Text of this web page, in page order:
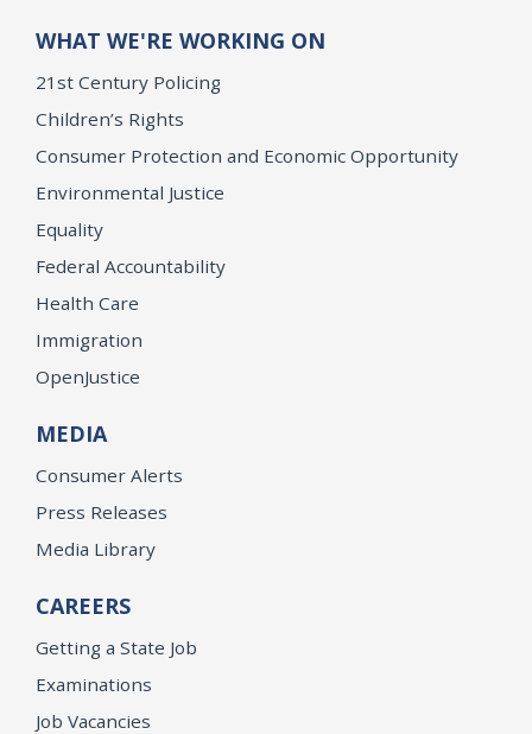
WHAT WE'RE WORKING ON
21st Century Policing
Children’s Rights
Consumer Protection and Economic Opportunity
Environmental Justice
Equality
Federal Accountability
Health Care
Immigration
OpenJustice
MEDIA
Consumer Alerts
Press Releases
Media Library
CAREERS
Getting a State Job
Examinations
Job Vacancies